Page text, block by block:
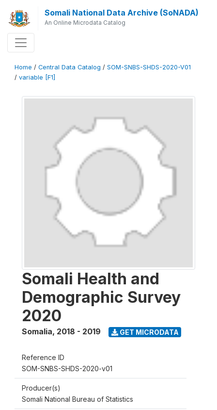
Somali National Data Archive (SoNADA)
An Online Microdata Catalog
Home / Central Data Catalog / SOM-SNBS-SHDS-2020-V01
/ variable [F1]
Somali Health and
Demographic Survey
2020
Somalia, 2018 - 2019 GET MICRODATA
Reference ID
SOM-SNBS-SHDS-2020-v01
Producer(s)
Somali National Bureau of Statistics